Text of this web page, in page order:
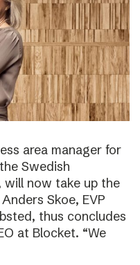
area manager for
Swedish
will now take up the
Skoe, EVP
thus concludes
at Blocket. “We